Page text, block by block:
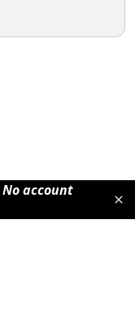
No account